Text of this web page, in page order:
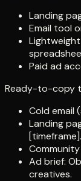
Landing
Email tool
Paid ad
Ready-to-copy
Cold email
Landing
Ad brief:
creatives.